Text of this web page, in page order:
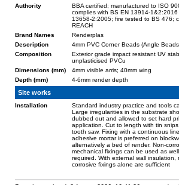
Authority
BBA certified; manufactured to ISO
complies with BS EN 13914-
13658-2:2005; fire tested to BS 476;
REACH
Brand Names
Renderplas
Description
4mm PVC Corner Beads (Angle
Composition
Exterior grade impact resistant UV
unplasticised PVCu
Dimensions (mm)
4mm visible arris; 40mm wing
Depth (mm)
4-6mm render depth
Site works
Installation
Standard industry practice and tools
Large irregularities in the substrate
dubbed out and allowed to set hard
application. Cut to length with tin
tooth saw. Fixing with a continuous
adhesive mortar is preferred on
alternatively a bed of render. Non-
mechanical fixings can be used as
required. With external wall insulation,
corrosive fixings alone are sufficient